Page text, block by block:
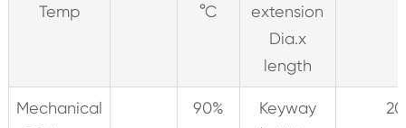
Temp
°C
extension
Dia.x
length
Mechanical
90%
Keyway